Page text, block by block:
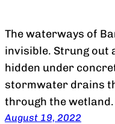
The waterways of
invisible. Strung out
hidden under
stormwater drains
through the
August 19, 2022